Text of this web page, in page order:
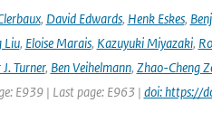
, David Edwards, Henk Eskes,
Liu, Eloise Marais, Kazuyuki Miyazaki,
Turner, Ben Veihelmann, Zhao-Cheng
E939 | Last page: E963 | doi: https://